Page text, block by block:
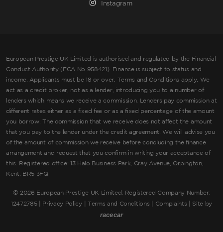
Instagram
European Prestige UK Limited is authorised and regulated by the Financial
Conduct Authority (FCA No 958421). Finance is subject to status and
income, Applicants must be 18 or over. Terms and Conditions apply. We
act as a credit broker, not as a lender, introducing you to a number of
lenders which means we receive a commission. Lenders pay commission at
different rates either as a fixed fee or as a fixed percentage of the amount
you borrow. The commission that we receive does not affect the amount
that you pay to the lender under the credit agreement. We will advise you
of the amount of commission we receive before concluding the finance
arrangement and request that you confirm in writing your acceptance of
this. Registered office: 13 Halo Business Park, Cray Avenue, Orpington,
Kent, BR5 3FQ
© 2026 European Prestige UK Limited. Registered Company Number:
12472785 |
Privacy Policy| Terms and Conditions Complaints | Site by
racecar